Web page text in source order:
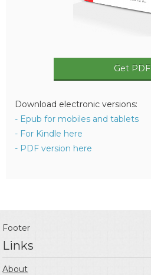
Get PDF
Download electronic versions:
- Epub for mobiles and tablets
- For Kindle here
- PDF version here
Footer
Links
About